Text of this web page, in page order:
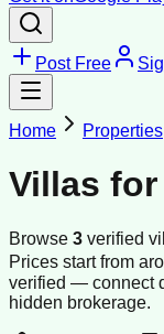
Post Free
Home Properties
Villas for
Browse 3 verified
Prices start from
verified — connect
hidden brokerage.